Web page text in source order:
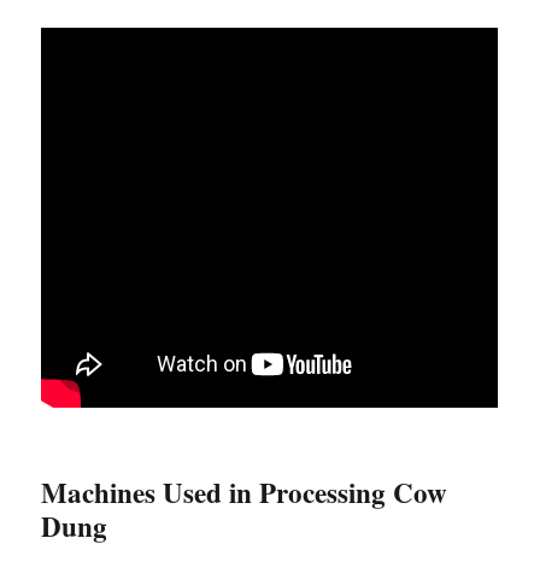
Machines Used in Processing Cow
Dung